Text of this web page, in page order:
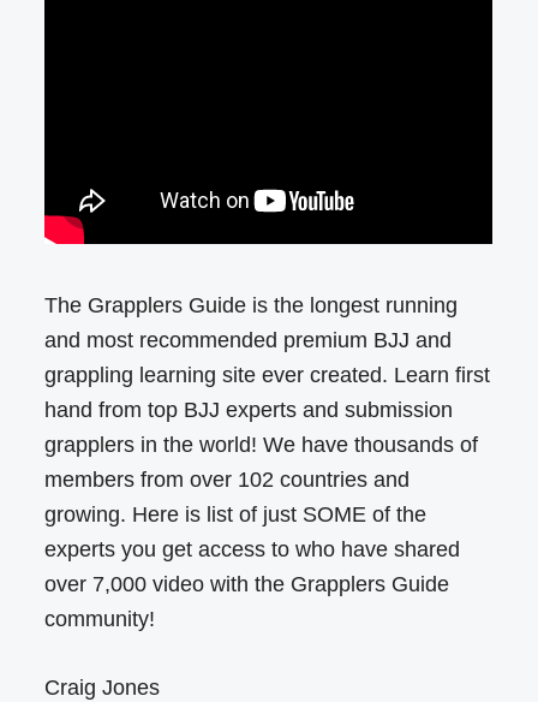
The Grapplers Guide is the longest running
and most recommended premium BJJ and
grappling learning site ever created. Learn first
hand from top BJJ experts and submission
grapplers in the world! We have thousands of
members from over 102 countries and
growing. Here is list of just SOME of the
experts you get access to who have shared
over 7,000 video with the Grapplers Guide
community!
Craig Jones